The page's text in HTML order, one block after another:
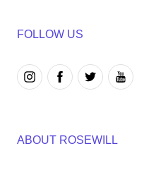
FOLLOW US
ABOUT ROSEWILL